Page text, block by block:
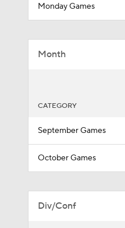
Monday Games
Month
CATEGORY
September Games
October Games
Div/Conf